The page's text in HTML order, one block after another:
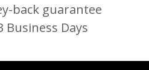
back guarantee
Business Days